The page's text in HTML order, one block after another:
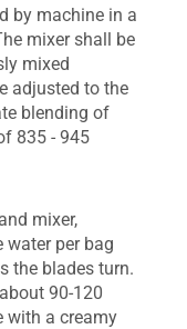
by machine in a
mixer shall be
mixed
adjusted to the
blending of
835 - 945
mixer,
per bag
the blades turn.
90-120
with a creamy